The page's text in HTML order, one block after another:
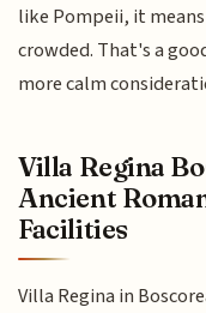
like Pompeii, it
crowded. That's a
more calm
Villa Regina
Ancient
Facilities
Villa Regina in